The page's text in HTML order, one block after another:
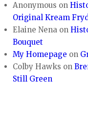
Anonymous on
Original Kream
Elaine Nena on
Bouquet
My Homepage on
Colby Hawks on
Still Green